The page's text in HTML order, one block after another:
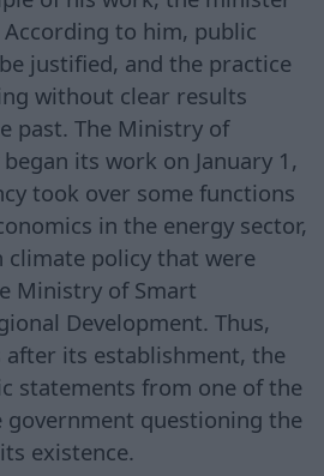
to him, public
justified, and the practice
without clear results
past. The Ministry of
its work on January 1,
took over some functions
in the energy sector,
climate policy that were
Ministry of Smart
Development. Thus,
after its establishment, the
statements from one of the
government questioning the
existence.